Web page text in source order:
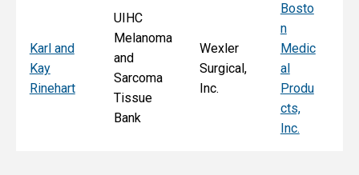
Karl and
Kay
Rinehart
UIHC
Melanoma
and
Sarcoma
Tissue
Bank
Wexler
Surgical,
Inc.
Bosto
n
Medic
al
Produ
cts,
Inc.